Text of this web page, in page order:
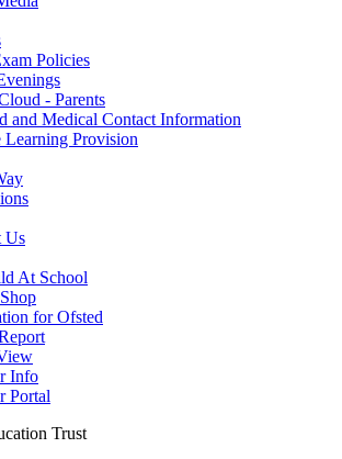
Policies
- Parents
and Medical Contact Information
Learning Provision
Us
At School
for Ofsted
Info
Portal
Trust